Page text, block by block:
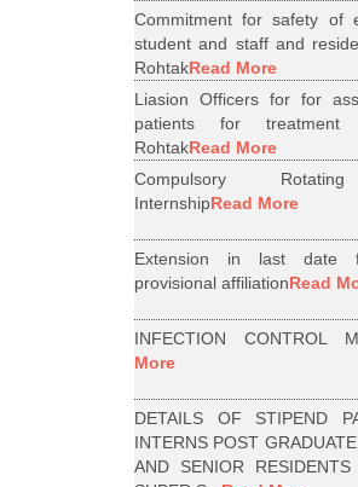
Commitment for safety of
student and staff and
RohtakRead More
Liasion Officers for for
patients for treatment
RohtakRead More
Compulsory
InternshipRead More
Extension in last date
provisional affiliationRead
INFECTION CONTROL
More
DETAILS OF STIPEND
INTERNS POST
AND SENIOR